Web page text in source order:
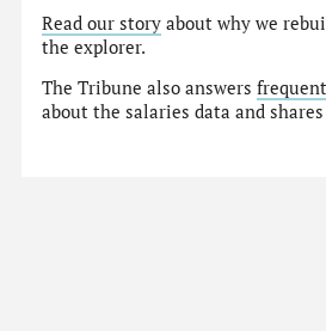
Read our story about why we
the explorer.
The Tribune also answers
about the salaries data and